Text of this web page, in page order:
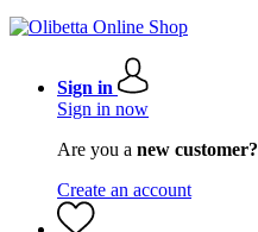
Sign in
Sign in now
Are you a new customer?
Create an account